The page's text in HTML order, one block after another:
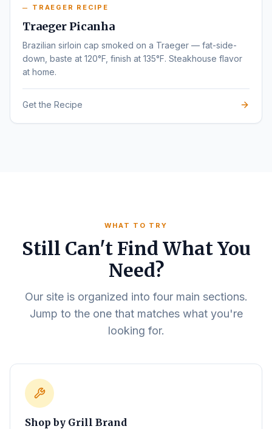
TRAEGER RECIPE
Traeger Picanha
Brazilian sirloin cap smoked on a Traeger — fat-side-
down, baste at 120°F, finish at 135°F. Steakhouse flavor
at home.
Get the Recipe
WHAT TO TRY
Still Can't Find What You
Need?
Our site is organized into four main sections.
Jump to the one that matches what you're
looking for.
Shop by Grill Brand